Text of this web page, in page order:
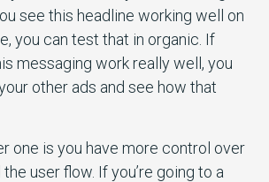
see this headline working well on
you can test that in organic. If
messaging work really well, you
other ads and see how that
one is you have more control over
user flow. If you’re going to a